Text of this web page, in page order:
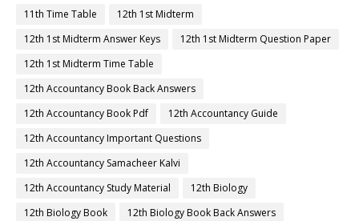
11th Time Table
12th 1st Midterm
12th 1st Midterm Answer Keys
12th 1st Midterm Question Paper
12th 1st Midterm Time Table
12th Accountancy Book Back Answers
12th Accountancy Book Pdf
12th Accountancy Guide
12th Accountancy Important Questions
12th Accountancy Samacheer Kalvi
12th Accountancy Study Material
12th Biology
12th Biology Book
12th Biology Book Back Answers